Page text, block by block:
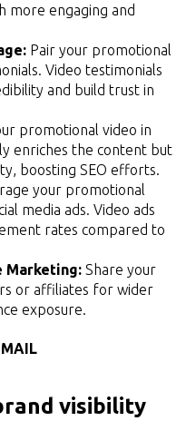
more engaging and
Pair your promotional
Video testimonials
and build trust in
promotional video in
enriches the content but
boosting SEO efforts.
your promotional
media ads. Video ads
rates compared to
Marketing: Share your
or affiliates for wider
exposure.
visibility